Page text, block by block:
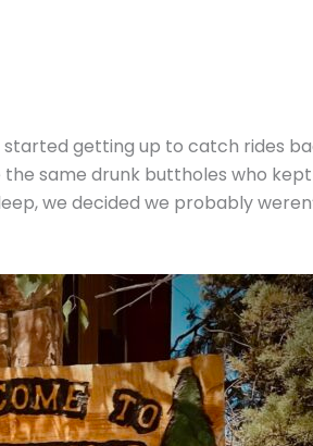
getting up to catch rides
same drunk buttholes who
we decided we probably